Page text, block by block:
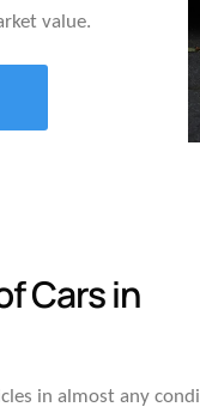
value.
Cars in
in almost any